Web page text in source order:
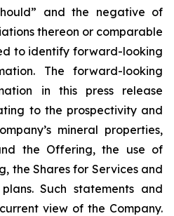
and the negative of
thereon or comparable
to identify forward-looking
The forward-looking
in this press release
to the prospectivity and
mineral properties,
the Offering, the use of
the Shares for Services and
Such statements and
view of the Company.